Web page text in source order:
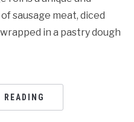
sausage meat, diced
in a pastry dough
READING